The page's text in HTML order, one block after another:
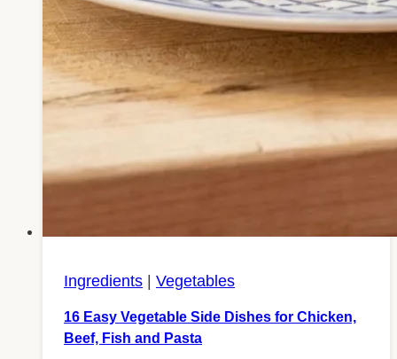
Ingredients Vegetables
16 Easy Vegetable Side Dishes for Chicken,
Beef, Fish and Pasta